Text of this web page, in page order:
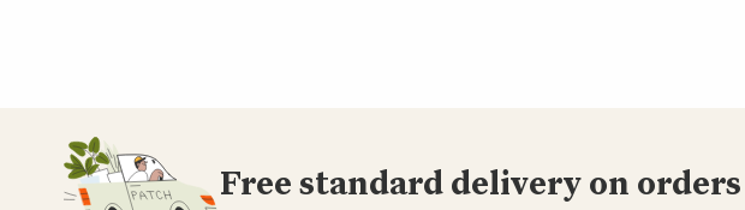
Free standard delivery on